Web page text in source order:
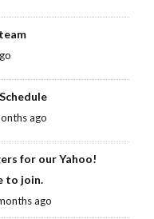
ago
for our Yahoo!
to join.
ago